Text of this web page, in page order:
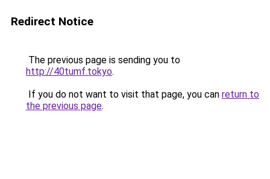
Redirect Notice
The previous page is sending you to
http://40tumf.tokyo.
If you do not want to visit that page, you can return to
the previous page.